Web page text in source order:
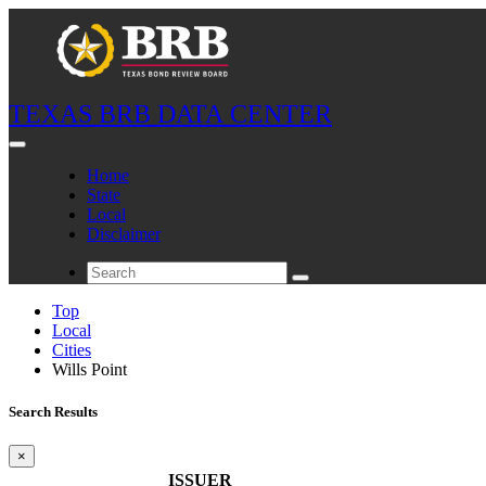
TEXAS BRB DATA CENTER
Home
State
Local
Disclaimer
Top
Local
Cities
Wills Point
Search Results
×
ISSUER